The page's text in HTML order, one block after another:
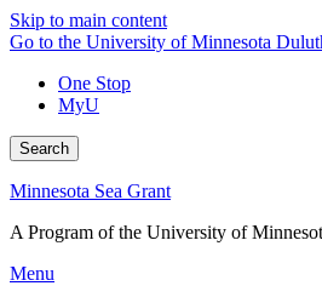
Skip to main content
Go to the University of Minnesota
One Stop
MyU
Search
Minnesota Sea Grant
A Program of the University of
Menu